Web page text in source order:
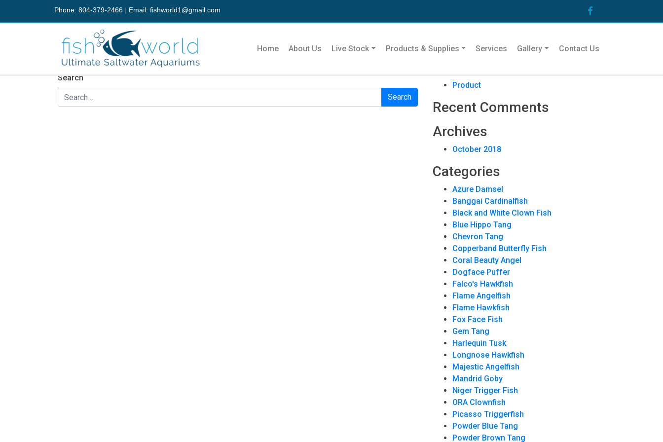
Phone: 804-379-2466 | Email: fishworld1@gmail.com
Home About Us Live Stock Products & Supplies Services Gallery Contact Us
Nothing Found
It seems we can’t find what you’re looking for. Perhaps searching can help.
Search
Product
Recent Comments
Archives
October 2018
Categories
Azure Damsel
Banggai Cardinalfish
Black and White Clown Fish
Blue Hippo Tang
Chevron Tang
Copperband Butterfly Fish
Coral Beauty Angel
Dogface Puffer
Falco's Hawkfish
Flame Angelfish
Flame Hawkfish
Fox Face Fish
Gem Tang
Harlequin Tusk
Longnose Hawkfish
Majestic Angelfish
Mandrid Goby
Niger Trigger Fish
ORA Clownfish
Picasso Triggerfish
Powder Blue Tang
Powder Brown Tang